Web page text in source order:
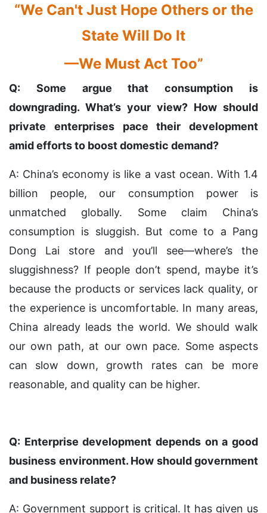
“We Can't Just Hope Others or the
State Will Do It
—We Must Act Too”
Q: Some argue that consumption is
downgrading. What’s your view? How should
private enterprises pace their development
amid efforts to boost domestic demand?
A: China’s economy is like a vast ocean. With 1.4
billion people, our consumption power is
unmatched globally. Some claim China’s
consumption is sluggish. But come to a Pang
Dong Lai store and you’ll see—where’s the
sluggishness? If people don’t spend, maybe it’s
because the products or services lack quality, or
the experience is uncomfortable. In many areas,
China already leads the world. We should walk
our own path, at our own pace. Some aspects
can slow down, growth rates can be more
reasonable, and quality can be higher.
Q: Enterprise development depends on a good
business environment. How should government
and business relate?
A: Government support is critical. It has given us